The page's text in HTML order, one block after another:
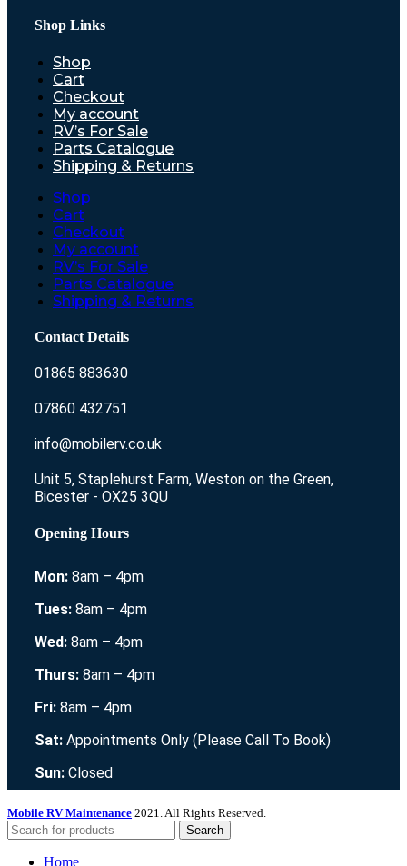
Shop Links
Shop
Cart
Checkout
My account
RV’s For Sale
Parts Catalogue
Shipping & Returns
Shop
Cart
Checkout
My account
RV’s For Sale
Parts Catalogue
Shipping & Returns
Contact Details
01865 883630
07860 432751
info@mobilerv.co.uk
Unit 5, Staplehurst Farm, Weston on the Green,
Bicester - OX25 3QU
Opening Hours
Mon: 8am – 4pm
Tues: 8am – 4pm
Wed: 8am – 4pm
Thurs: 8am – 4pm
Fri: 8am – 4pm
Sat: Appointments Only (Please Call To Book)
Sun: Closed
Mobile RV Maintenance 2021. All Rights Reserved.
Search
Home